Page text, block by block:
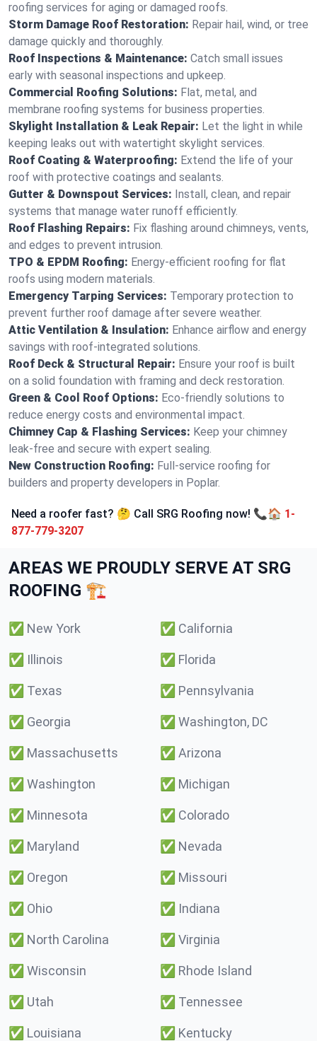
roofing services for aging or damaged roofs.
Storm Damage Roof Restoration: Repair hail, wind, or tree
damage quickly and thoroughly.
Roof Inspections & Maintenance: Catch small issues
early with seasonal inspections and upkeep.
Commercial Roofing Solutions: Flat, metal, and
membrane roofing systems for business properties.
Skylight Installation & Leak Repair: Let the light in while
keeping leaks out with watertight skylight services.
Roof Coating & Waterproofing: Extend the life of your
roof with protective coatings and sealants.
Gutter & Downspout Services: Install, clean, and repair
systems that manage water runoff efficiently.
Roof Flashing Repairs: Fix flashing around chimneys, vents,
and edges to prevent intrusion.
TPO & EPDM Roofing: Energy-efficient roofing for flat
roofs using modern materials.
Emergency Tarping Services: Temporary protection to
prevent further roof damage after severe weather.
Attic Ventilation & Insulation: Enhance airflow and energy
savings with roof-integrated solutions.
Roof Deck & Structural Repair: Ensure your roof is built
on a solid foundation with framing and deck restoration.
Green & Cool Roof Options: Eco-friendly solutions to
reduce energy costs and environmental impact.
Chimney Cap & Flashing Services: Keep your chimney
leak-free and secure with expert sealing.
New Construction Roofing: Full-service roofing for
builders and property developers in Poplar.
Need a roofer fast? 🤔 Call SRG Roofing now! 📞🏠 1-
877-779-3207
AREAS WE PROUDLY SERVE AT SRG
ROOFING 🏗️
✅ New York ✅ California
✅ Illinois ✅ Florida
✅ Texas ✅ Pennsylvania
✅ Georgia ✅ Washington, DC
✅ Massachusetts ✅ Arizona
✅ Washington ✅ Michigan
✅ Minnesota ✅ Colorado
✅ Maryland ✅ Nevada
✅ Oregon ✅ Missouri
✅ Ohio ✅ Indiana
✅ North Carolina ✅ Virginia
✅ Wisconsin ✅ Rhode Island
✅ Utah ✅ Tennessee
✅ Louisiana ✅ Kentucky